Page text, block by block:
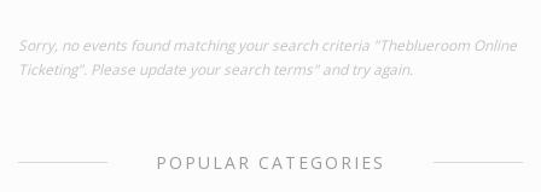
Sorry, no events found matching your search criteria "Theblueroom Online
Ticketing". Please update your search terms" and try again.
POPULAR CATEGORIES